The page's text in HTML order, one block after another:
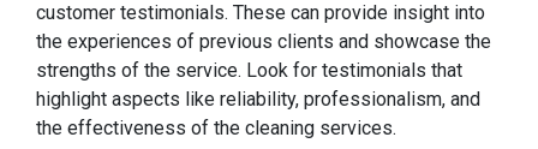
customer testimonials. These can provide insight into
the experiences of previous clients and showcase the
strengths of the service. Look for testimonials that
highlight aspects like reliability, professionalism, and
the effectiveness of the cleaning services.